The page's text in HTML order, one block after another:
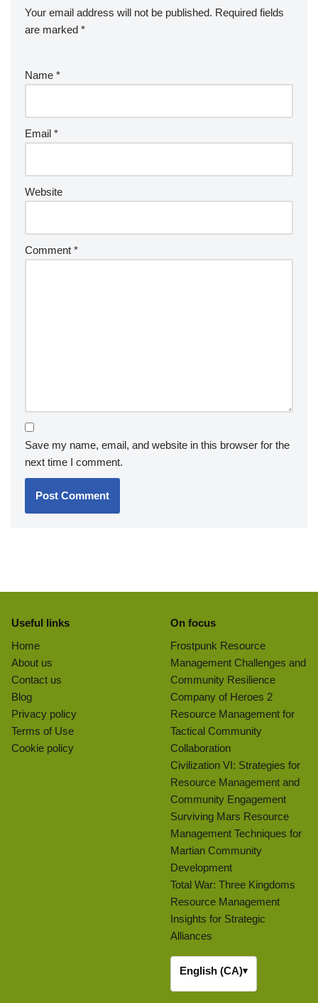
Your email address will not be published. Required fields
are marked *
Name *
Email *
Website
Comment *
Save my name, email, and website in this browser for the
next time I comment.
Useful links
Home
About us
Contact us
Blog
Privacy policy
Terms of Use
Cookie policy
On focus
Frostpunk Resource
Management Challenges and
Community Resilience
Company of Heroes 2
Resource Management for
Tactical Community
Collaboration
Civilization VI: Strategies for
Resource Management and
Community Engagement
Surviving Mars Resource
Management Techniques for
Martian Community
Development
Total War: Three Kingdoms
Resource Management
Insights for Strategic
Alliances
English (CA)▾